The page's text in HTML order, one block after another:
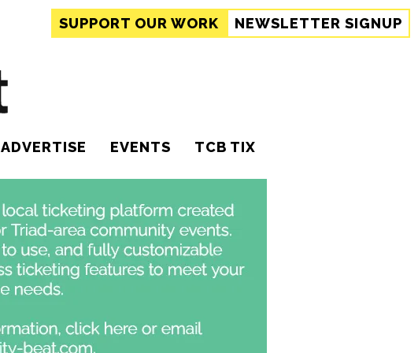
SUPPORT OUR WORK NEWSLETTER SIGNUP
ADVERTISE EVENTS TCB TIX